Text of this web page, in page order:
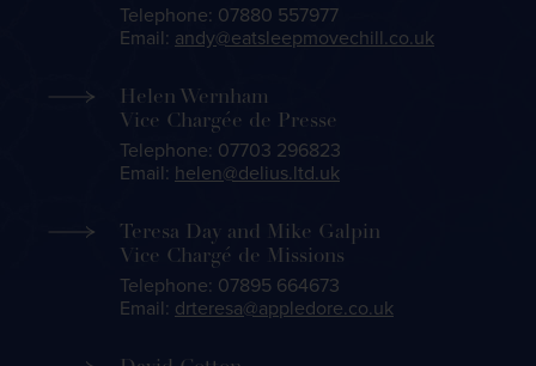
Telephone: 07880 557977
Email: andy@eatsleepmovechill.co.uk
Helen Wernham
Vice Chargée de Presse
Telephone: 07703 296823
Email: helen@delius.ltd.uk
Teresa Day and Mike Galpin
Vice Chargé de Missions
Telephone: 07895 664673
Email: drteresa@appledore.co.uk